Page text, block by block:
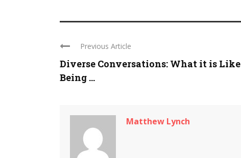
Previous Article
Diverse Conversations: What it is Like
Being ...
Matthew Lynch